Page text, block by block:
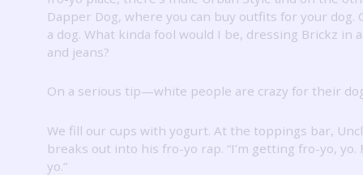
Dapper Dog, where you can buy outfits for your dog.
a dog. What kinda fool would I be, dressing Brickz in
and jeans?
On a serious tip—white people are crazy for their
We fill our cups with yogurt. At the toppings bar,
breaks out into his fro-yo rap. “I’m getting fro-yo, yo.
yo.”